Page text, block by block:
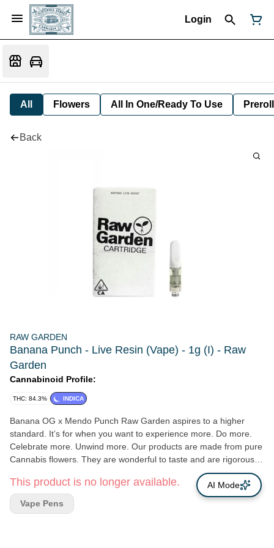
Login
All Flowers All In One/Ready To Use Preroll
Back
RAW GARDEN
Banana Punch - Live Resin (Vape) - 1g (I) - Raw
Garden
Cannabinoid Profile:
THC: 84.3% INDICA
Banana OG x Mendo Punch Raw Garden aspires to a higher
standard. It’s for when you want to experience more. Do more.
Celebrate more. Unwind more. Our products are made from pure
Cannabis flowers. They are wonderful to taste and are rigorously
tested to the most exacting quality standards, which is why Raw
Garden is the most trusted and best-selling brand in Cannabis.
Raw Garden Refined Live Resin™ Vapes are designed to
maximize potency and functionality, providing you with the best
This product is no longer available.
Vape Pens
AI Mode